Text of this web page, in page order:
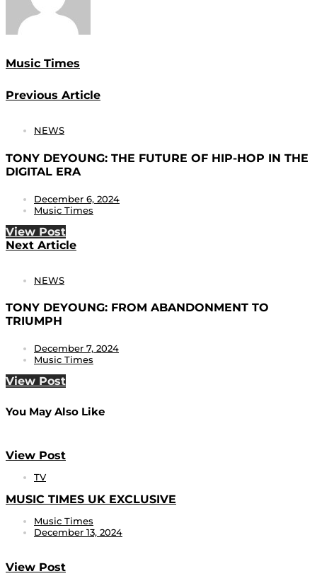
Music Times
Previous Article
NEWS
TONY DEYOUNG: THE FUTURE OF HIP-HOP IN THE
DIGITAL ERA
December 6, 2024
Music Times
View Post
Next Article
NEWS
TONY DEYOUNG: FROM ABANDONMENT TO
TRIUMPH
December 7, 2024
Music Times
View Post
You May Also Like
View Post
TV
MUSIC TIMES UK EXCLUSIVE
Music Times
December 13, 2024
View Post